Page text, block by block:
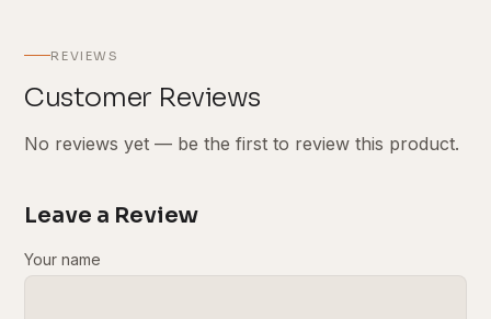
REVIEWS
Customer Reviews
No reviews yet — be the first to review this product.
Leave a Review
Your name